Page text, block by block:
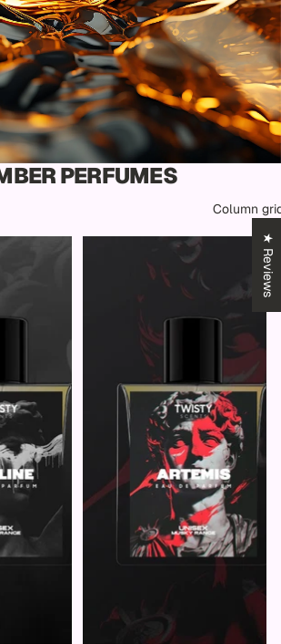
PERFUMES
Column
★ Reviews